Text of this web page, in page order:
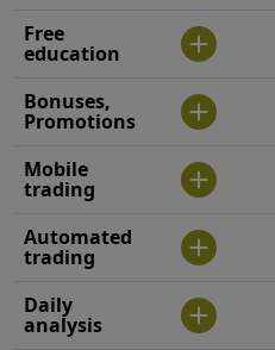
Free
education
Bonuses,
Promotions
Mobile
trading
Automated
trading
Daily
analysis